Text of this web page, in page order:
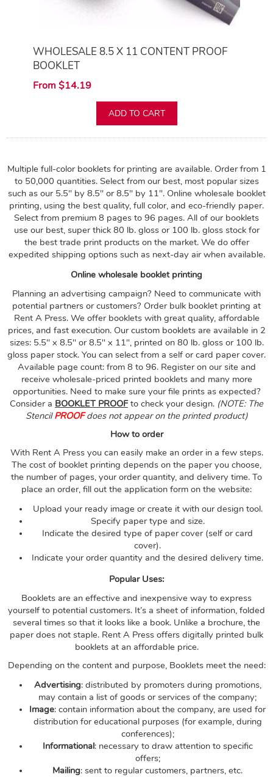
WHOLESALE 8.5 X 11 CONTENT PROOF
BOOKLET
From $14.19
ADD TO CART
Multiple full-color booklets for printing are available. Order from 1
to 50,000 quantities. Select from our best, most popular sizes
such as our 5.5" by 8.5" or 8.5" by 11". Online wholesale booklet
printing, using the best quality, full color, and eco-friendly paper.
Select from premium 8 pages to 96 pages. All of our booklets
use our best, super thick 80 lb. gloss or 100 lb. gloss stock for
the best trade print products on the market. We do offer
expedited shipping options such as next-day air when available.
Online wholesale booklet printing
Planning an advertising campaign? Need to communicate with
potential partners or customers? Order bulk booklet printing at
Rent A Press. We offer booklets with great quality, affordable
prices, and fast execution. Our custom booklets are available in 2
sizes: 5.5" x 8.5" or 8.5" x 11", printed on 80 lb. gloss or 100 lb.
gloss paper stock. You can select from a self or card paper cover.
Available page count: from 8 to 96. Register on our site and
receive wholesale-priced printed booklets and many more
opportunities. Need to make sure your file prints as expected?
Consider a BOOKLET PROOFto check your design. (NOTE: The
StencilPROOF does not appear on the printed product)
How to order
With Rent A Press you can easily make an order in a few steps.
The cost of booklet printing depends on the paper you choose,
the number of pages, your order quantity, and delivery time. To
place an order, fill out the application form on the website:
Upload your ready image or create it with our design tool.
Specify paper type and size.
Indicate the desired type of paper cover (self or card
cover).
Indicate your order quantity and the desired delivery time.
Popular Uses:
Booklets are an effective and inexpensive way to express
yourself to potential customers. It’s a sheet of information, folded
several times so that it looks like a book. Unlike a brochure, the
paper does not staple. Rent A Press offers digitally printed bulk
booklets at an affordable price.
Depending on the content and purpose, Booklets meet the need:
Advertising: distributed by promoters during promotions,
may contain a list of goods or services of the company;
Image: contain information about the company, are used for
distribution for educational purposes (for example, during
conferences);
Informational: necessary to draw attention to specific
offers;
Mailing: sent to regular customers, partners, etc.